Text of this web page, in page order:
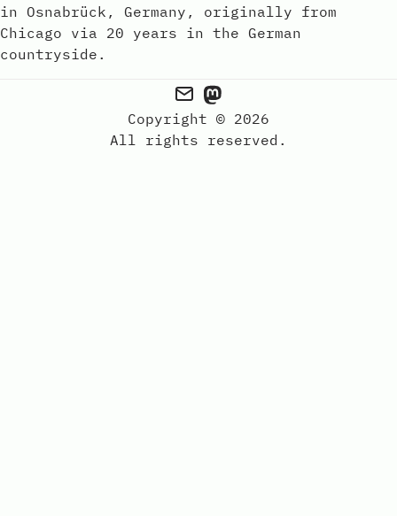
in Osnabrück, Germany, originally from
Chicago via 20 years in the German
countryside.
Copyright © 2026
All rights reserved.